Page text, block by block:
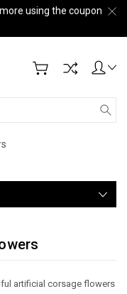
using the coupon
artificial corsage flowers